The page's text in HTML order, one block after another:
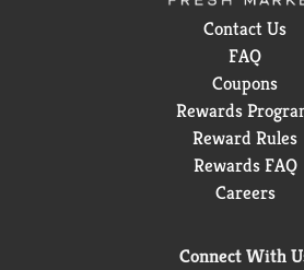
Contact Us
FAQ
Coupons
Rewards
Reward Rules
Rewards FAQ
Careers
Connect With